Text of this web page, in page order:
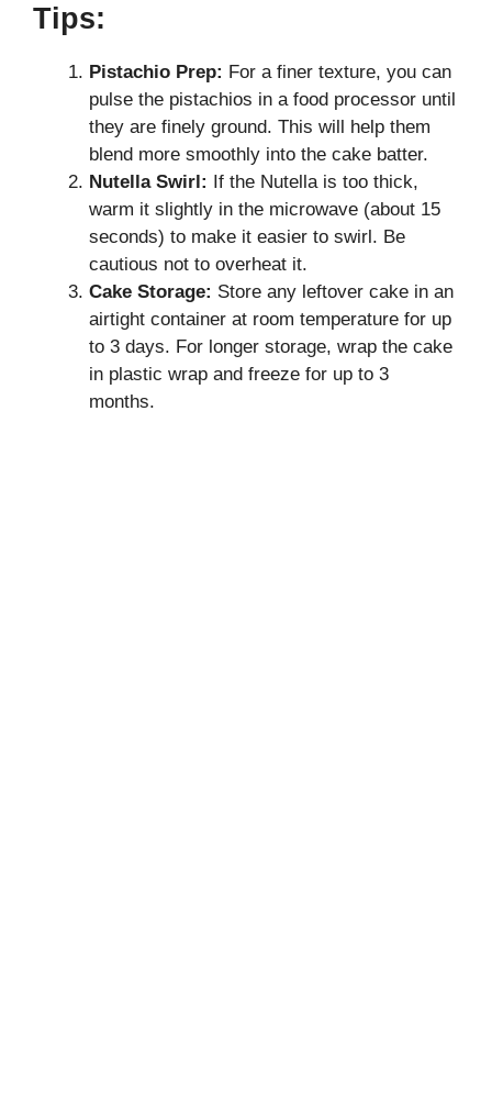
Tips:
Pistachio Prep: For a finer texture, you can
pulse the pistachios in a food processor until
they are finely ground. This will help them
blend more smoothly into the cake batter.
Nutella Swirl:
If the Nutella is too thick,
warm it slightly in the microwave (about 15
seconds) to make it easier to swirl. Be
cautious not to overheat it.
Cake Storage: Store any leftover cake in an
airtight container at room temperature for up
to 3 days. For longer storage, wrap the cake
in plastic wrap and freeze for up to 3
months.